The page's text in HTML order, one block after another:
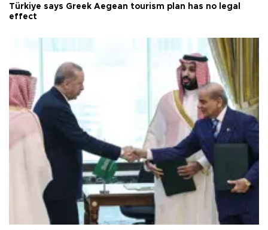
Türkiye says Greek Aegean tourism plan has no legal
effect